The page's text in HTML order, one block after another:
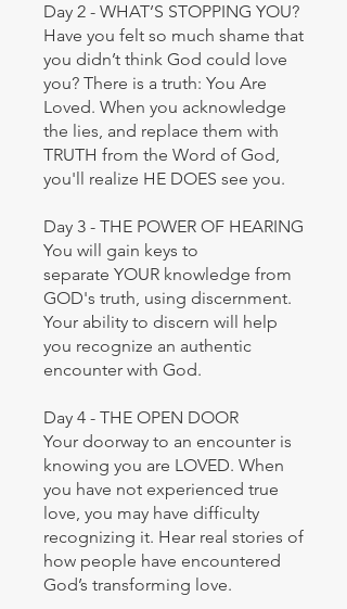
Day 2 - WHAT’S STOPPING YOU?
Have you felt so much shame that
you didn’t think God could love
you? There is a truth: You Are
Loved. When you acknowledge
the lies, and replace them with
TRUTH from the Word of God,
you'll realize HE DOES see you.
Day 3 - THE POWER OF HEARING
You will gain keys to
separate YOUR knowledge from
GOD's truth, using discernment.
Your ability to discern will help
you recognize an authentic
encounter with God.
Day 4 - THE OPEN DOOR
Your doorway to an encounter is
knowing you are LOVED. When
you have not experienced true
love, you may have difficulty
recognizing it. Hear real stories of
how people have encountered
God’s transforming love.